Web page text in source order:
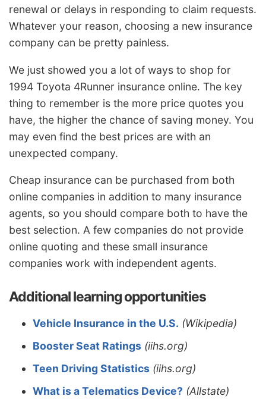
renewal or delays in responding to claim requests.
Whatever your reason, choosing a new insurance
company can be pretty painless.
We just showed you a lot of ways to shop for
1994 Toyota 4Runner insurance online. The key
thing to remember is the more price quotes you
have, the higher the chance of saving money. You
may even find the best prices are with an
unexpected company.
Cheap insurance can be purchased from both
online companies in addition to many insurance
agents, so you should compare both to have the
best selection. A few companies do not provide
online quoting and these small insurance
companies work with independent agents.
Additional learning opportunities
Vehicle Insurance in the U.S. (Wikipedia)
Booster Seat Ratings (iihs.org)
Teen Driving Statistics (iihs.org)
What is a Telematics Device? (Allstate)